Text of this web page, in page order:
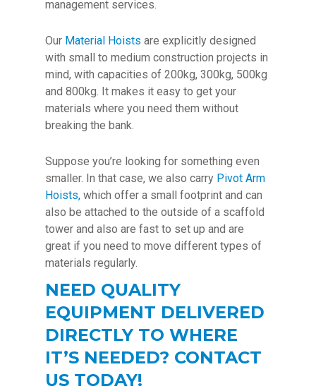
management services.
Our Material Hoists are explicitly designed
with small to medium construction projects in
mind, with capacities of 200kg, 300kg, 500kg
and 800kg. It makes it easy to get your
materials where you need them without
breaking the bank.
Suppose you’re looking for something even
smaller. In that case, we also carry Pivot Arm
Hoists, which offer a small footprint and can
also be attached to the outside of a scaffold
tower and also are fast to set up and are
great if you need to move different types of
materials regularly.
NEED QUALITY
EQUIPMENT DELIVERED
DIRECTLY TO WHERE
IT’S NEEDED? CONTACT
US TODAY!